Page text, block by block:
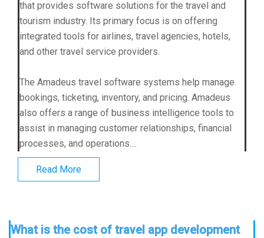
that provides software solutions for the travel and
tourism industry. Its primary focus is on offering
integrated tools for airlines, travel agencies, hotels,
and other travel service providers.
The Amadeus travel software systems help manage
bookings, ticketing, inventory, and pricing. Amadeus
also offers a range of business intelligence tools to
assist in managing customer relationships, financial
processes, and operations....
Read More
What is the cost of travel app development